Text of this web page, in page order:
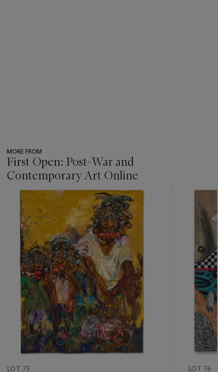
MORE FROM
First Open: Post-War and
Contemporary Art Online
item_current_of_total_txt
LOT 75 LOT 76